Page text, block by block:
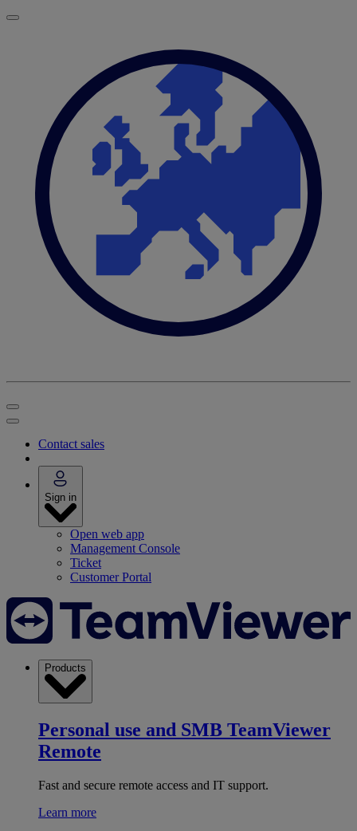
Contact sales
Sign in
Open web app
Management Console
Ticket
Customer Portal
Products
Personal use and SMB TeamViewer
Remote
Fast and secure remote access and IT support.
Learn more